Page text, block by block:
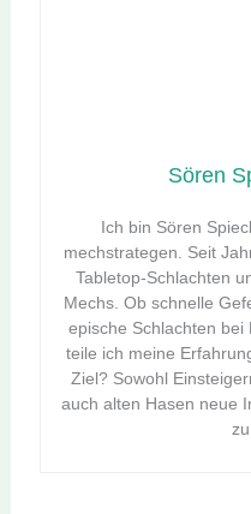
Sören
Ich bin Sören
mechstrategen. Seit
Tabletop-Schlachten
Mechs. Ob schnelle
epische Schlachten bei
teile ich meine
Ziel? Sowohl
auch alten Hasen neue